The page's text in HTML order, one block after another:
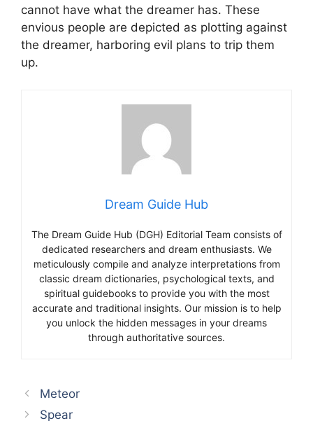
cannot have what the dreamer has. These
envious people are depicted as plotting against
the dreamer, harboring evil plans to trip them
up.
Dream Guide Hub
The Dream Guide Hub (DGH) Editorial Team consists of
dedicated researchers and dream enthusiasts. We
meticulously compile and analyze interpretations from
classic dream dictionaries, psychological texts, and
spiritual guidebooks to provide you with the most
accurate and traditional insights. Our mission is to help
you unlock the hidden messages in your dreams
through authoritative sources.
Meteor
Spear